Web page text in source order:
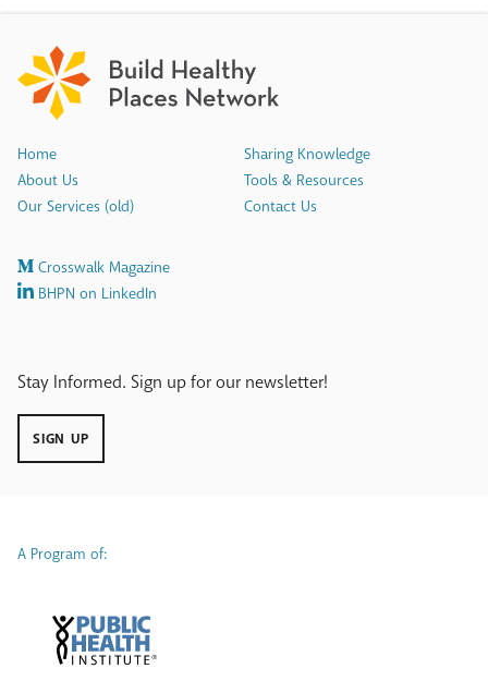
Home
About Us
Our Services (old)
Sharing Knowledge
Tools & Resources
Contact Us
Crosswalk Magazine
BHPN on LinkedIn
Stay Informed. Sign up for our newsletter!
SIGN UP
A Program of: